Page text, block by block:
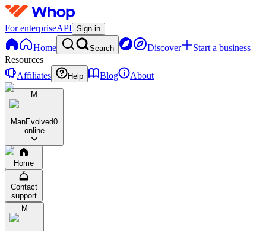
For enterpriseAPI Sign in
Home Search Discover
Start a business
Resources
Affiliates
Help Blog About
M
ManEvolved0
online
Home
Contact
support
M